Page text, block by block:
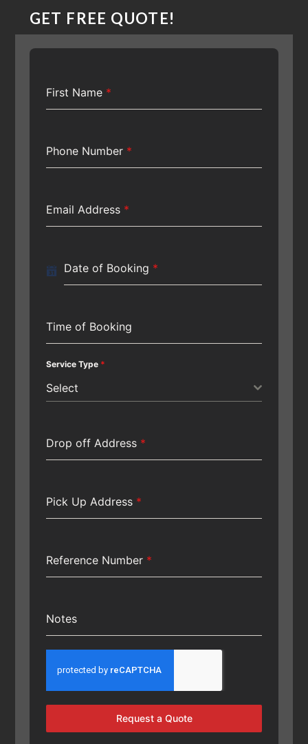
GET FREE QUOTE!
First Name *
Phone Number *
Email Address *
Date of Booking *
Time of Booking
Service Type *
Select
Drop off Address *
Pick Up Address *
Reference Number *
Notes
Request a Quote